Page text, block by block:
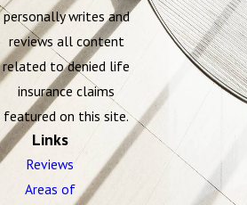
personally writes and
reviews all content
related to denied life
insurance claims
featured on this site.
Links
Reviews
Areas of